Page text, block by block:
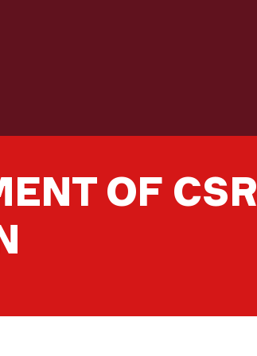
OF CSR